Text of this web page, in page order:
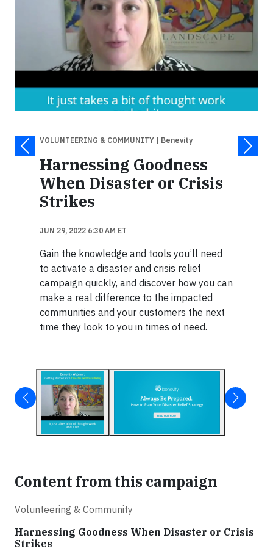
VOLUNTEERING & COMMUNITY | Benevity
Harnessing Goodness
When Disaster or Crisis
Strikes
JUN 29, 2022 6:30 AM ET
Gain the knowledge and tools you’ll need
to activate a disaster and crisis relief
campaign quickly, and discover how you can
make a real difference to the impacted
communities and your customers the next
time they look to you in times of need.
Content from this campaign
Volunteering & Community
Harnessing Goodness When Disaster or Crisis
Strikes